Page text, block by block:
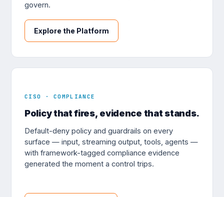
govern.
Explore the Platform
CISO · COMPLIANCE
Policy that fires, evidence that stands.
Default-deny policy and guardrails on every
surface — input, streaming output, tools, agents —
with framework-tagged compliance evidence
generated the moment a control trips.